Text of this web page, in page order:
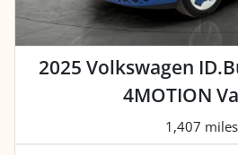
2025 Volkswagen
4MOTION
1,407 miles